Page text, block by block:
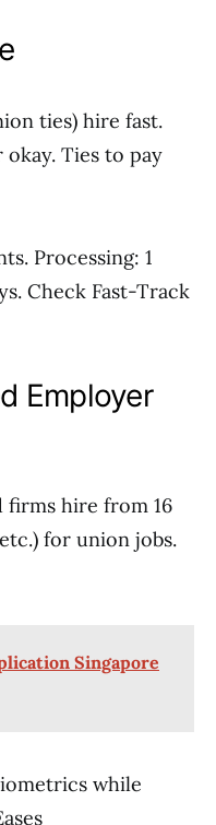
ties) hire fast.
Ties to pay
Processing: 1
Check Fast-Track
Employer
firms hire from 16
for union jobs.
Singapore
while